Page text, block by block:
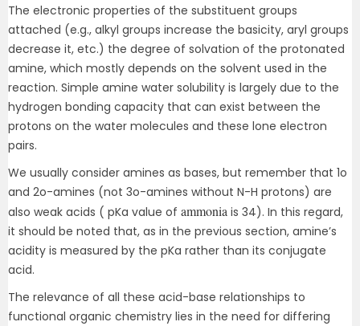
The electronic properties of the substituent groups
attached (e.g., alkyl groups increase the basicity, aryl groups
decrease it, etc.) the degree of solvation of the protonated
amine, which mostly depends on the solvent used in the
reaction. Simple amine water solubility is largely due to the
hydrogen bonding capacity that can exist between the
protons on the water molecules and these lone electron
pairs.
We usually consider amines as bases, but remember that 1o
and 2o-amines (not 3o-amines without N-H protons) are
also weak acids ( pKa value of ammonia is 34). In this regard,
it should be noted that, as in the previous section, amine’s
acidity is measured by the pKa rather than its conjugate
acid.
The relevance of all these acid-base relationships to
functional organic chemistry lies in the need for differing